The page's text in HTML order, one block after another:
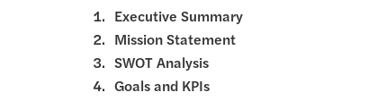
Executive Summary
Mission Statement
SWOT Analysis
Goals and KPIs